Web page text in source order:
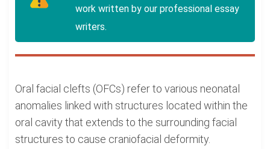
work written by our professional essay
writers.
Oral facial clefts (OFCs) refer to various neonatal
anomalies linked with structures located within the
oral cavity that extends to the surrounding facial
structures to cause craniofacial deformity.